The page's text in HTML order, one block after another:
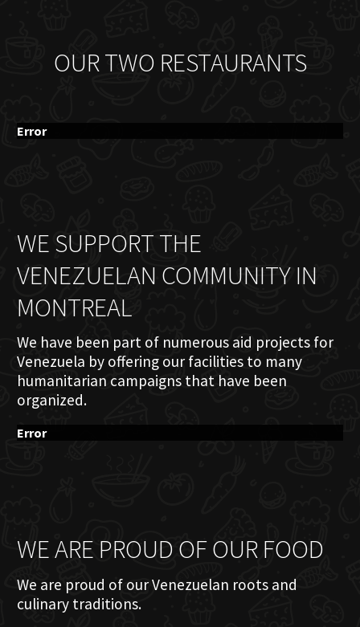
OUR TWO RESTAURANTS
Error
WE SUPPORT THE
VENEZUELAN COMMUNITY IN
MONTREAL
We have been part of numerous aid projects for
Venezuela by offering our facilities to many
humanitarian campaigns that have been
organized.
Error
WE ARE PROUD OF OUR FOOD
We are proud of our Venezuelan roots and
culinary traditions.